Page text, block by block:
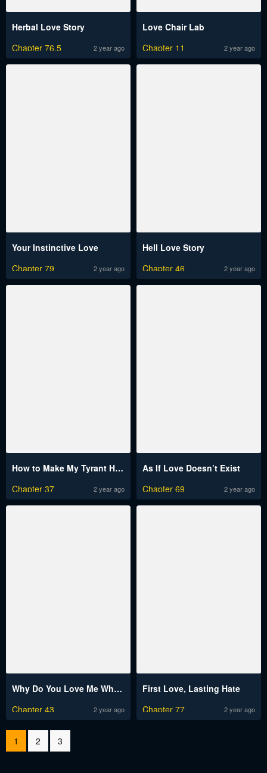
Herbal Love Story
Chapter 76.5
2 year ago
Love Chair Lab
Chapter 11
2 year ago
Your Instinctive Love
Chapter 79
2 year ago
Hell Love Story
Chapter 46
2 year ago
How to Make My Tyrant Husband Love Me
Chapter 37
2 year ago
As If Love Doesn’t Exist
Chapter 69
2 year ago
Why Do You Love Me When I Refuse Your Request?
Chapter 43
2 year ago
First Love, Lasting Hate
Chapter 77
2 year ago
1 2 3